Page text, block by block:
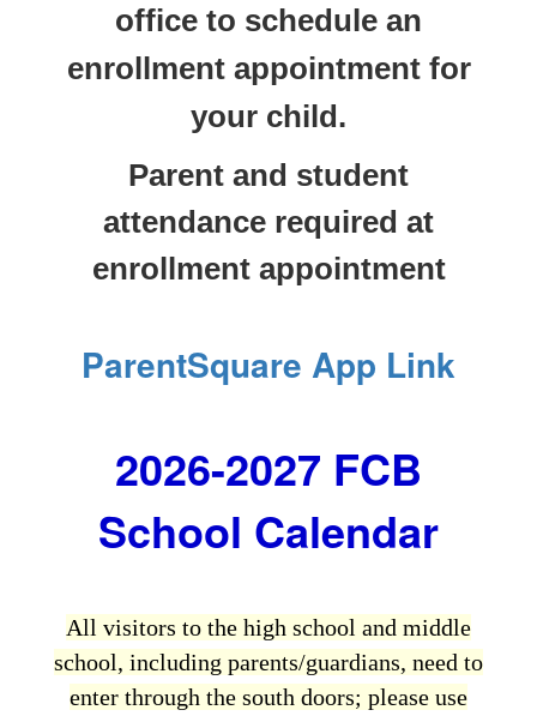
office to schedule an
enrollment appointment for
your child.
Parent and student
attendance required at
enrollment appointment
ParentSquare App Link
2026-2027 FCB
School Calendar
All visitors to the high school and middle
school, including parents/guardians, need to
enter through the south doors; please use